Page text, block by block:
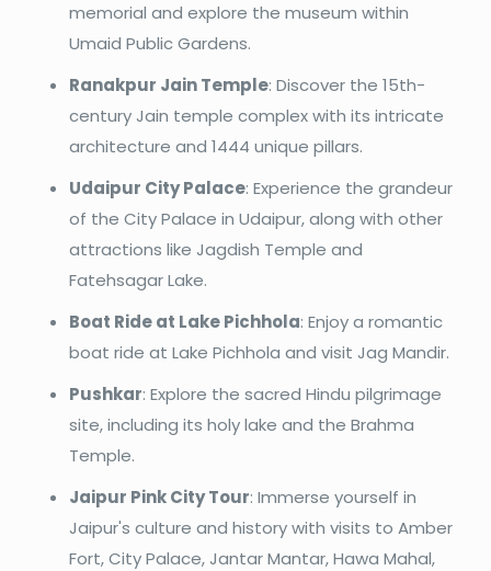
memorial and explore the museum within
Umaid Public Gardens.
Ranakpur Jain Temple: Discover the 15th-
century Jain temple complex with its intricate
architecture and 1444 unique pillars.
Udaipur City Palace: Experience the grandeur
of the City Palace in Udaipur, along with other
attractions like Jagdish Temple and
Fatehsagar Lake.
Boat Ride at Lake Pichhola: Enjoy a romantic
boat ride at Lake Pichhola and visit Jag Mandir.
Pushkar: Explore the sacred Hindu pilgrimage
site, including its holy lake and the Brahma
Temple.
Jaipur Pink City Tour: Immerse yourself in
Jaipur's culture and history with visits to Amber
Fort, City Palace, Jantar Mantar, Hawa Mahal,